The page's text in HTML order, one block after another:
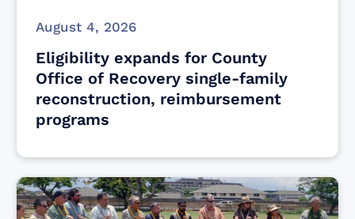
August 4, 2026
Eligibility expands for County
Office of Recovery single-family
reconstruction, reimbursement
programs